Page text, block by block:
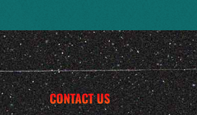
CONTACT US